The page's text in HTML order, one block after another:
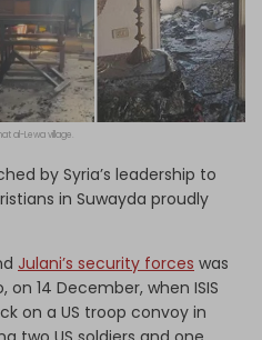
al-Lewa village.
by Syria’s leadership to
in Suwayda proudly
Julani’s security forces was
14 December, when ISIS
on a US troop convoy in